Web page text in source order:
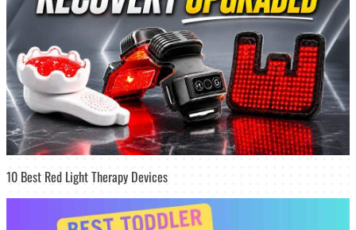
10 Best Red Light Therapy Devices